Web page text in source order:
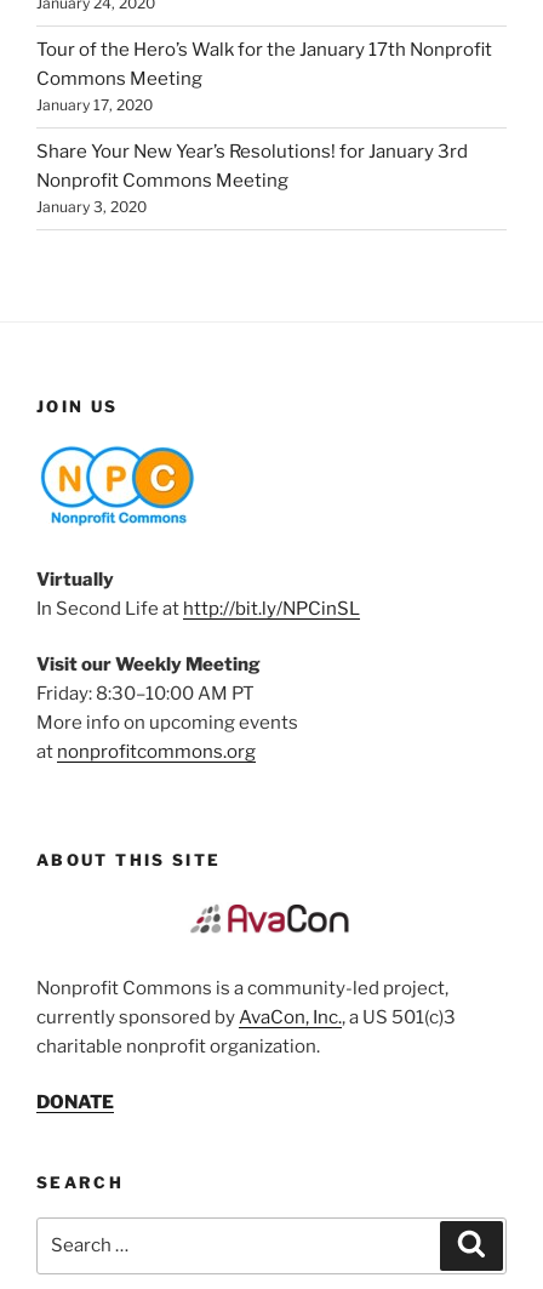
Tour of the Hero’s Walk for the January 17th Nonprofit
Commons Meeting
January 17, 2020
Share Your New Year’s Resolutions! for January 3rd
Nonprofit Commons Meeting
January 3, 2020
JOIN US
Virtually
In Second Life at http://bit.ly/NPCinSL
Visit our Weekly Meeting
Friday: 8:30–10:00 AM PT
More info on upcoming events
at nonprofitcommons.org
ABOUT THIS SITE
Nonprofit Commons is a community-led project,
currently sponsored byAvaCon, Inc., a US 501(c)3
charitable nonprofit organization.
DONATE
SEARCH